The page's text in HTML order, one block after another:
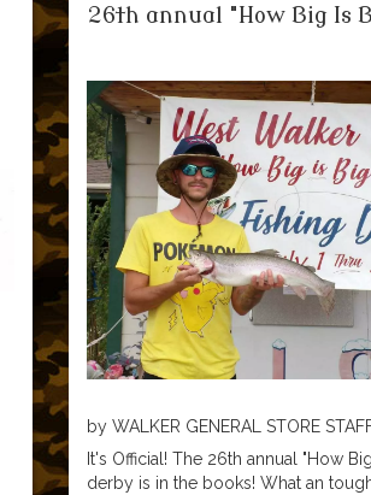
26th annual "How Big Is
by WALKER GENERAL STORE
General Store
It's Official! The 26th annual "How
derby is in the books! What an